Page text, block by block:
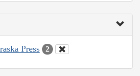
Press 2